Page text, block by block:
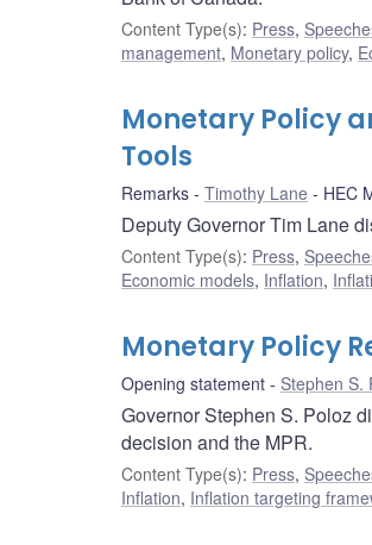
Content Type(s): Press,
management, Monetary policy,
Monetary Policy
Tools
Remarks Timothy Lane HEC
Deputy Governor Tim Lane
Content Type(s): Press,
Economic models, Inflation,
Monetary Policy
Opening statement Stephen S.
Governor Stephen S. Poloz
decision and the MPR.
Content Type(s): Press,
Inflation, Inflation targeting